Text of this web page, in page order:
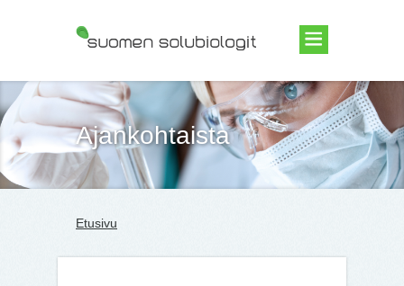
Suomen Solubiologit ry
Ajankohtaista
Etusivu